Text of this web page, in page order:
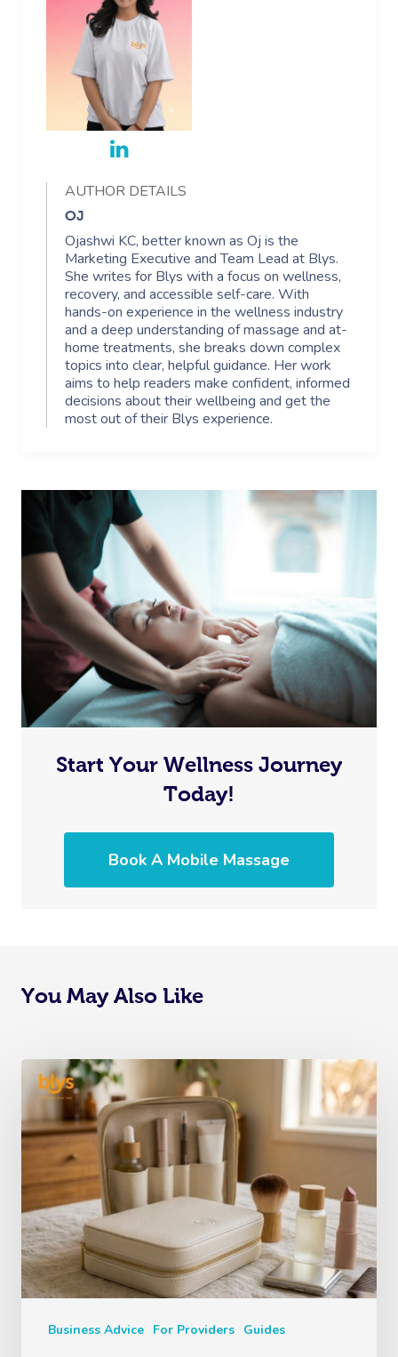
AUTHOR DETAILS
OJ
Ojashwi KC, better known as Oj is the
Marketing Executive and Team Lead at Blys.
She writes for Blys with a focus on wellness,
recovery, and accessible self-care. With
hands-on experience in the wellness industry
and a deep understanding of massage and at-
home treatments, she breaks down complex
topics into clear, helpful guidance. Her work
aims to help readers make confident, informed
decisions about their wellbeing and get the
most out of their Blys experience.
Start Your Wellness Journey
Today!
Book A Mobile Massage
You May Also Like
Business Advice For Providers Guides